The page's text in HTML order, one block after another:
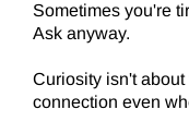
Sometimes you're
Ask anyway.
Curiosity isn't
connection even